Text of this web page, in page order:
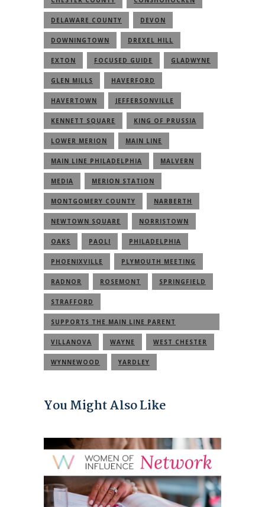
DELAWARE COUNTY DEVON
DOWNINGTOWN DREXEL HILL
EXTON FOCUSED GUIDE GLADWYNE
GLEN MILLS HAVERFORD
HAVERTOWN JEFFERSONVILLE
KENNETT SQUARE KING OF PRUSSIA
LOWER MERION MAIN LINE
MAIN LINE PHILADELPHIA MALVERN
MEDIA MERION STATION
MONTGOMERY COUNTY NARBERTH
NEWTOWN SQUARE NORRISTOWN
OAKS PAOLI PHILADELPHIA
PHOENIXVILLE PLYMOUTH MEETING
RADNOR ROSEMONT SPRINGFIELD
STRAFFORD
SUPPORTS THE MAIN LINE PARENT
COMMUNITY
VILLANOVA WAYNE WEST CHESTER
WYNNEWOOD YARDLEY
You Might Also Like